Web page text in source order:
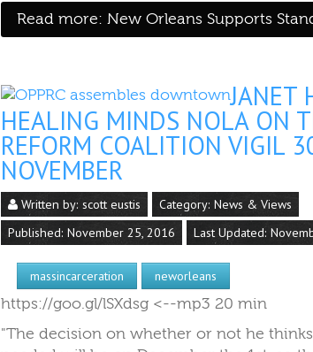
Read more: New Orleans Supports
JANET
HEALING MINDS NOLA ON
REFORM COALITION VIGIL
NOVEMBER
Written by:scott eustis Category:News & Views
Published: November 25, 2016
Last Updated:
massincarceration neworleans
https://goo.gl/lSXdsg <--mp3 20 min
"The decision on whether or not he